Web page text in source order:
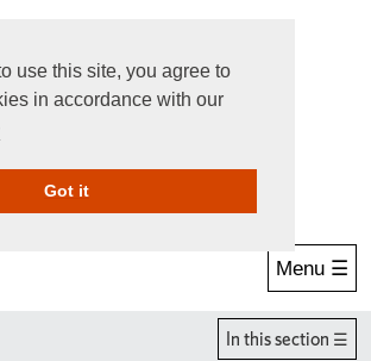
use this site, you agree to
in accordance with our
Got itGive Online
Menu ☰
In this section